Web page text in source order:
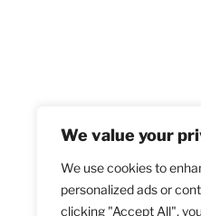
We value your
We use cookies to
personalized ads or
clicking "Accept All",